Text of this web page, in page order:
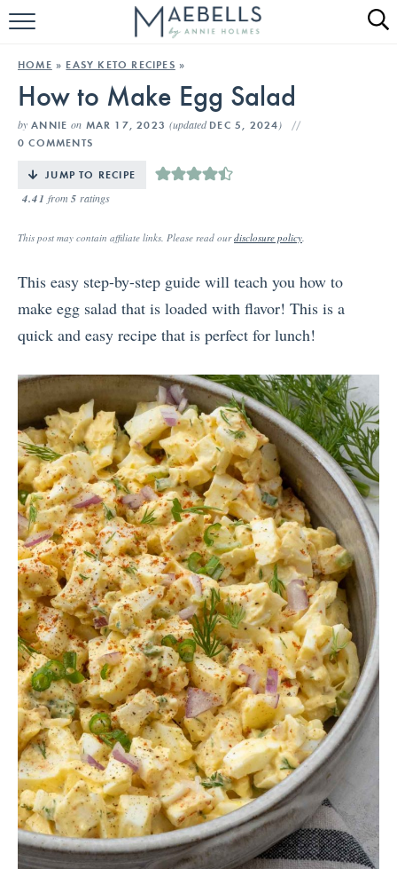
HOME
ALL RECIPES
KETO RECIPES
ABOUT
HOME » EASY KETO RECIPES »
How to Make Egg Salad
by ANNIE on MAR 17, 2023(updated DEC 5, 2024 )
0 COMMENTS
JUMP TO RECIPE
4.41 from 5 ratings
This post may contain affiliate links. Please read ourdisclosure policy.
This easy step-by-step guide will teach you how to
make egg salad that is loaded with flavor! This is a
quick and easy recipe that is perfect for lunch!